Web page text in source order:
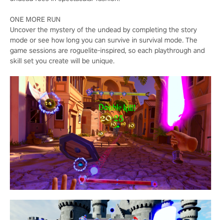
ONE MORE RUN
Uncover the mystery of the undead by completing the story
mode or see how long you can survive in survival mode. The
game sessions are roguelite-inspired, so each playthrough and
skill set you create will be unique.